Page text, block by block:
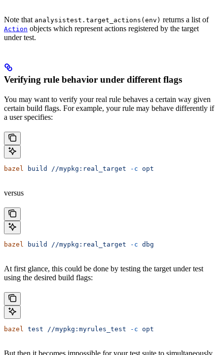
Note that analysistest.target_actions(env) returns a list of
Action objects which represent actions registered by the target
under test.
Verifying rule behavior under different flags
You may want to verify your real rule behaves a certain way given
certain build flags. For example, your rule may behave differently if
a user specifies:
bazel build //mypkg:real_target -c opt
versus
bazel build //mypkg:real_target -c dbg
At first glance, this could be done by testing the target under test
using the desired build flags:
bazel test //mypkg:myrules_test -c opt